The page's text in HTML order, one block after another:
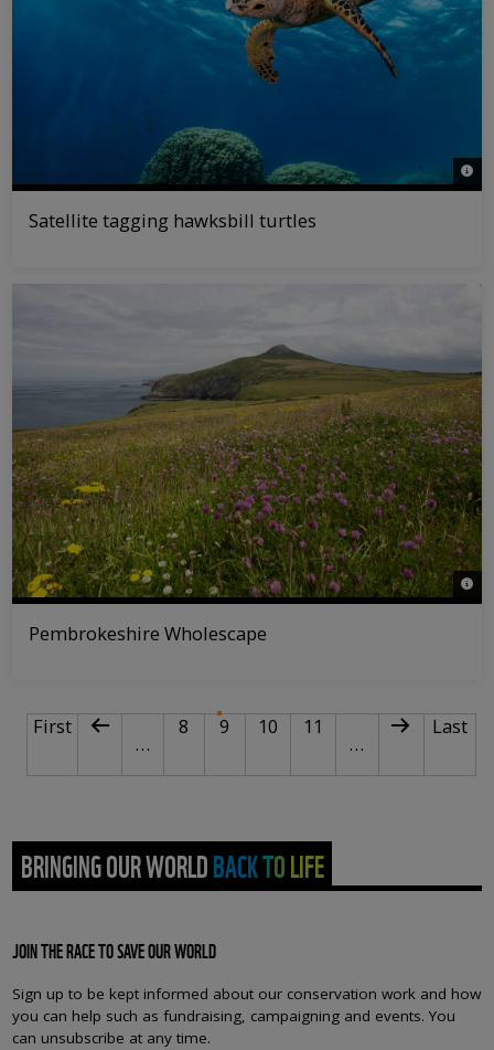
©
Satellite tagging hawksbill turtles
©
Pembrokeshire Wholescape
PAGINATIONFirst page
First Previous page
…
Page
8 9 Current page
Page
10 Page
11
…
Next page
Last
Last
BRINGING OUR WORLD BACK TO LIFE
JOIN THE RACE TO SAVE OUR WORLD
Sign up to be kept informed about our conservation work and how
you can help such as fundraising, campaigning and events. You
can unsubscribe at any time.